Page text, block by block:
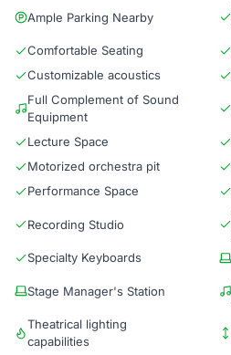
Ample Parking Nearby
Comfortable Seating
Customizable acoustics
Full Complement of Sound
Equipment
Lecture Space
Motorized orchestra pit
Performance Space
Recording Studio
Specialty Keyboards
Stage Manager's Station
Theatrical lighting
capabilities